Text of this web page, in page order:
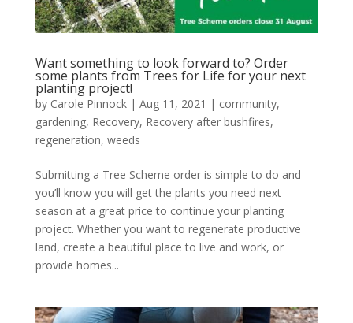
Want something to look forward to? Order
some plants from Trees for Life for your next
planting project!
by Carole Pinnock| Aug 11, 2021 | community,
gardening, Recovery, Recovery after bushfires,
regeneration, weeds
Submitting a Tree Scheme order is simple to do and
you’ll know you will get the plants you need next
season at a great price to continue your planting
project. Whether you want to regenerate productive
land, create a beautiful place to live and work, or
provide homes...